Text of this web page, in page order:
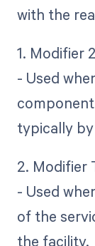
with the
1. Modifier
- Used
typically
2. Modifier
- Used
of the
the facility.